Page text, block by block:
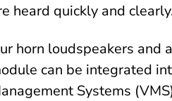
heard quickly and
horn loudspeakers and
can be integrated
Systems